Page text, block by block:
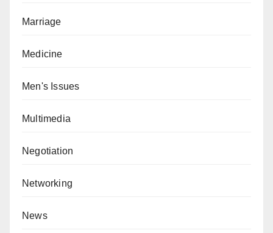
Marriage
Medicine
Men's Issues
Multimedia
Negotiation
Networking
News